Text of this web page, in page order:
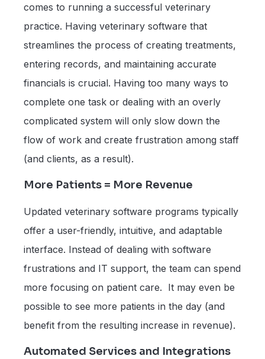
comes to running a successful veterinary
practice. Having veterinary software that
streamlines the process of creating treatments,
entering records, and maintaining accurate
financials is crucial. Having too many ways to
complete one task or dealing with an overly
complicated system will only slow down the
flow of work and create frustration among staff
(and clients, as a result).
More Patients = More Revenue
Updated veterinary software programs typically
offer a user-friendly, intuitive, and adaptable
interface. Instead of dealing with software
frustrations and IT support, the team can spend
more focusing on patient care. It may even be
possible to see more patients in the day (and
benefit from the resulting increase in revenue).
Automated Services and Integrations